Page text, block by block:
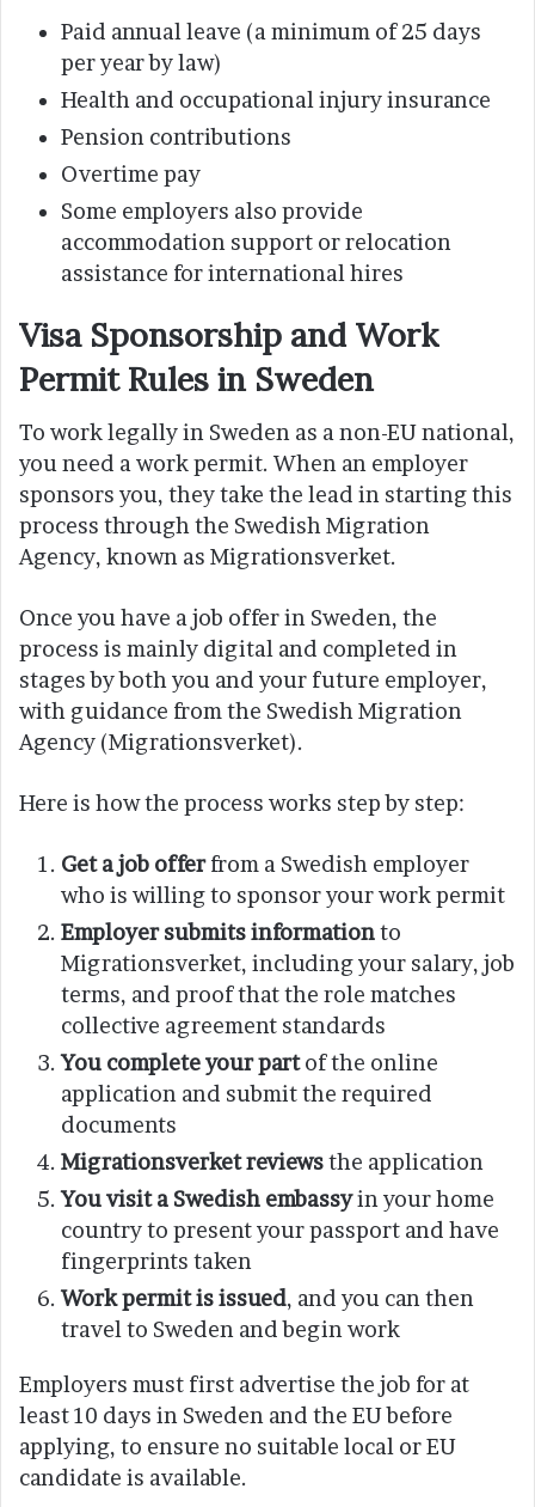
Paid annual leave (a minimum of 25 days
per year by law)
Health and occupational injury insurance
Pension contributions
Overtime pay
Some employers also provide
accommodation support or relocation
assistance for international hires
Visa Sponsorship and Work
Permit Rules in Sweden
To work legally in Sweden as a non-EU national,
you need a work permit. When an employer
sponsors you, they take the lead in starting this
process through the Swedish Migration
Agency, known as Migrationsverket.
Once you have a job offer in Sweden, the
process is mainly digital and completed in
stages by both you and your future employer,
with guidance from the Swedish Migration
Agency (Migrationsverket).
Here is how the process works step by step:
Get a job offerfrom a Swedish employer
who is willing to sponsor your work permit
Employer submits informationto
Migrationsverket, including your salary, job
terms, and proof that the role matches
collective agreement standards
You complete your partof the online
application and submit the required
documents
Migrationsverket reviewsthe application
You visit a Swedish embassyin your home
country to present your passport and have
fingerprints taken
Work permit is issued, and you can then
travel to Sweden and begin work
Employers must first advertise the job for at
least 10 days in Sweden and the EU before
applying, to ensure no suitable local or EU
candidate is available.